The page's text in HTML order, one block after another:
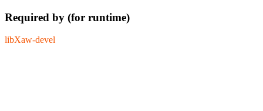
Required by (for runtime)
libXaw-devel